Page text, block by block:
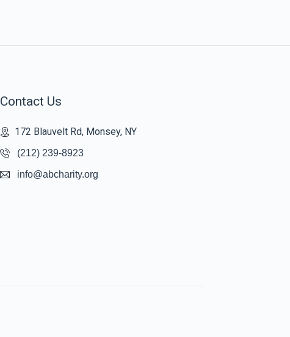
Contact Us
172 Blauvelt Rd, Monsey, NY
(212) 239-8923
info@abcharity.org